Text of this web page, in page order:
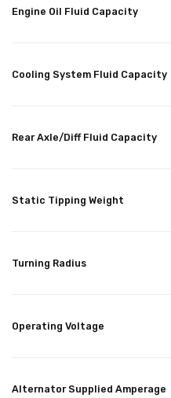
Engine Oil Fluid Capacity
Cooling System Fluid Capacity
Rear Axle/Diff Fluid Capacity
Static Tipping Weight
Turning Radius
Operating Voltage
Alternator Supplied Amperage